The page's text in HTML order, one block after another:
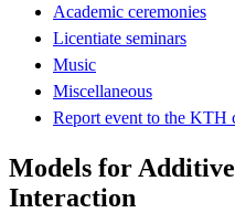
Academic ceremonies
Licentiate seminars
Music
Miscellaneous
Report event to the KTH
Models for
Interaction